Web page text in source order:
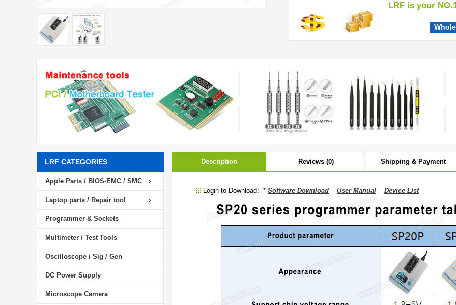
LRF is your NO.1
LRF CATEGORIES
Apple Parts / BIOS-EMC / SMC
Laptop parts / Repair tool
Programmer & Sockets
Multimeter / Test Tools
Oscilloscope / Sig / Gen
DC Power Supply
Microscope Camera
Description Reviews (0) Shipping & Payment
Login to Download: * Software Download User Manual Device List